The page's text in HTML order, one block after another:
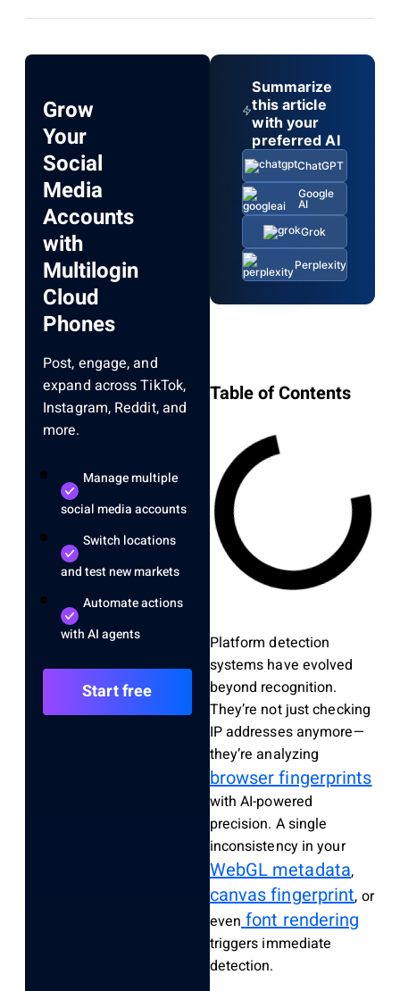
Grow
Your
Social
Media
Accounts
with
Multilogin
Cloud
Phones
Post, engage, and
expand across TikTok,
Instagram, Reddit, and
more.
Manage multiple
social media accounts
Switch locations
and test new markets
Automate actions
with AI agents
Start free
Summarize
this article
with your
preferred AI
ChatGPT
Google
AI
Grok
Perplexity
Table of Contents
Platform detection
systems have evolved
beyond recognition.
They’re not just checking
IP addresses anymore—
they’re analyzing
browser fingerprints
with AI-powered
precision. A single
inconsistency in your
WebGL metadata,
canvas fingerprint, or
even font rendering
triggers immediate
detection.